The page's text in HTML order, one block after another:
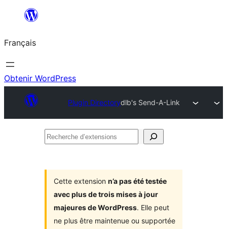
contenu
Français
Obtenir WordPress
Plugin Directorydlb's Send-A-Link
Recherche
Cette extension n’a pas été testée
avec plus de trois mises à jour
majeures de WordPress. Elle peut
ne plus être maintenue ou supportée